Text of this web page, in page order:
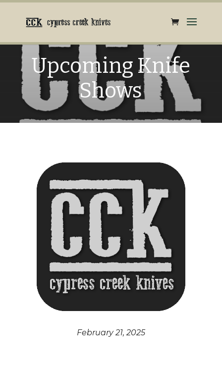
Upcoming Knife
Shows
February 21, 2025